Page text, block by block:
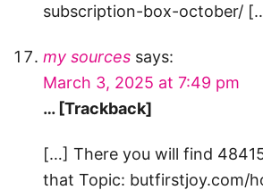
subscription-box-october/
my sources says:
March 3, 2025 at 7:49 pm
… [Trackback]
[…] There you will find
that Topic: butfirstjoy.com/